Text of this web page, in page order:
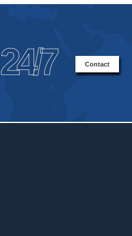
24/7 Contact